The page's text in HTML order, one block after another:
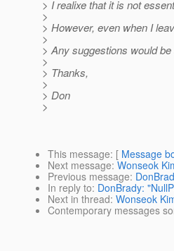
> I realixe that it is not
>
> However, even when I
>
> Any suggestions would
>
> Thanks,
>
> Don
>
This message: [ Message
Next message: Wonseok
Previous message:
In reply to: DonBrady:
Next in thread: Wonseok
Contemporary messages